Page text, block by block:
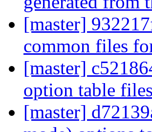
[master]
common files
[master]
option table files
[master]